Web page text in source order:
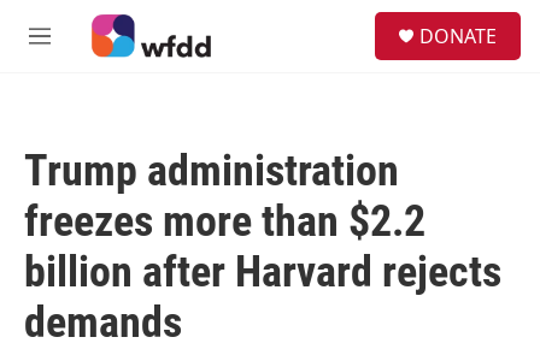
Skip to main content
M
DONATE
Trump administration
freezes more than $2.2
billion after Harvard rejects
demands